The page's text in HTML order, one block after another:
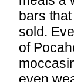
bars
sold.
of